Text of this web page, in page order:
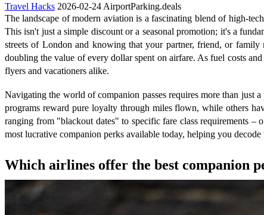
Travel Hacks 2026-02-24 AirportParking.deals
The landscape of modern aviation is a fascinating blend of high-
This isn't just a simple discount or a seasonal promotion; it's a
streets of London and knowing that your partner, friend, or
doubling the value of every dollar spent on airfare. As fuel costs
flyers and vacationers alike.
Navigating the world of companion passes requires more than just
programs reward pure loyalty through miles flown, while others
ranging from "blackout dates" to specific fare class requirements –
most lucrative companion perks available today, helping you
Which airlines offer the best companion